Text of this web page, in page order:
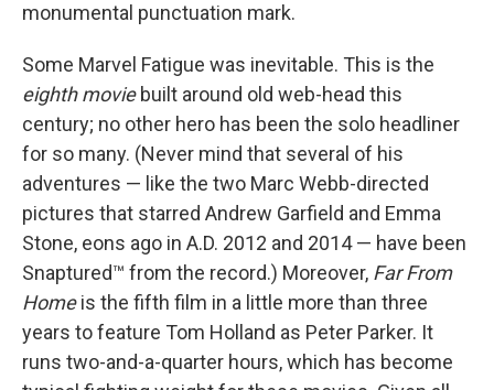
monumental punctuation mark.
Some Marvel Fatigue was inevitable. This is the
eighth moviebuilt around old web-head this
century; no other hero has been the solo headliner
for so many. (Never mind that several of his
adventures — like the two Marc Webb-directed
pictures that starred Andrew Garfield and Emma
Stone, eons ago in A.D. 2012 and 2014 — have been
Snaptured™ from the record.) Moreover, Far From
Homeis the fifth film in a little more than three
years to feature Tom Holland as Peter Parker. It
runs two-and-a-quarter hours, which has become